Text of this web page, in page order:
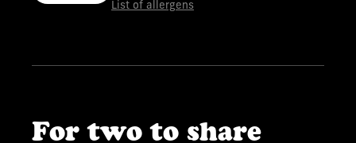
List of allergens
For two to share